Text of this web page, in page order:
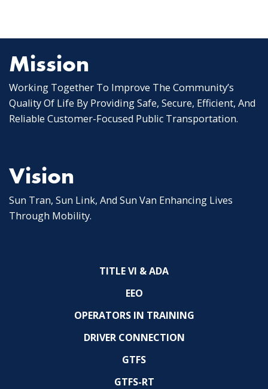
Mission
Working Together To Improve The Community’s
Quality Of Life By Providing Safe, Secure, Efficient, And
Reliable Customer-Focused Public Transportation.
Vision
Sun Tran, Sun Link, And Sun Van Enhancing Lives
Through Mobility.
TITLE VI & ADA
EEO
OPERATORS IN TRAINING
DRIVER CONNECTION
GTFS
GTFS-RT